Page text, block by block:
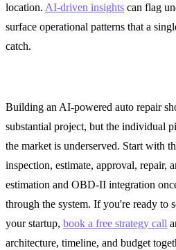
location. AI-driven insights can flag
surface operational patterns that a
catch.
Building an AI-powered auto repair
substantial project, but the individual
the market is underserved. Start with
inspection, estimate, approval, repair,
estimation and OBD-II integration
through the system. If you're ready to
your startup, book a free strategy call
architecture, timeline, and budget